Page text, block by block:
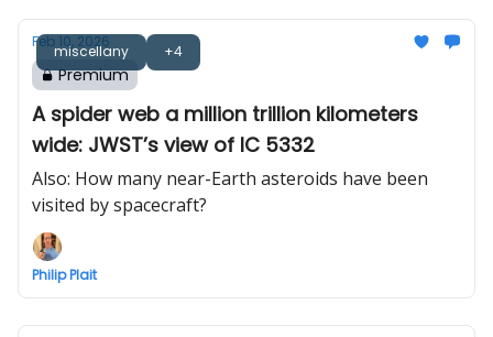
miscellany +4
Feb 10, 2026
Premium
A spider web a million trillion kilometers
wide: JWST’s view of IC 5332
Also: How many near-Earth asteroids have been
visited by spacecraft?
Philip Plait